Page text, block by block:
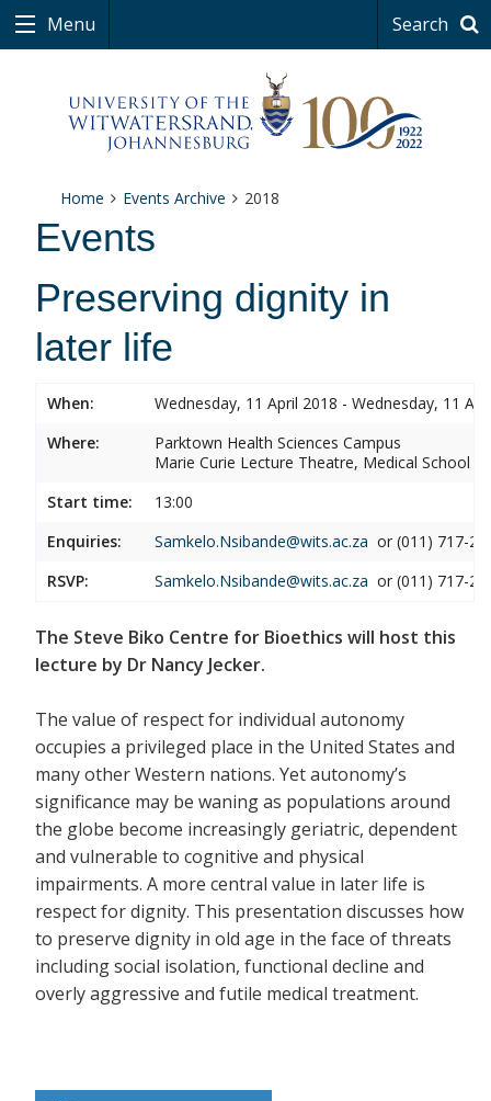
Menu Search
Home Events Archive 2018
Events
Preserving dignity in
later life
When:
Wednesday, 11 April 2018 - Wednesday, 11
Where:
Parktown Health Sciences Campus
Marie Curie Lecture Theatre, Medical School
Start time:
13:00
Enquiries:
Samkelo.Nsibande@wits.ac.za or (011) 717-
RSVP:
Samkelo.Nsibande@wits.ac.za or (011) 717-
The Steve Biko Centre for Bioethics will host this
lecture by Dr Nancy Jecker.
The value of respect for individual autonomy
occupies a privileged place in the United States and
many other Western nations. Yet autonomy’s
significance may be waning as populations around
the globe become increasingly geriatric, dependent
and vulnerable to cognitive and physical
impairments. A more central value in later life is
respect for dignity. This presentation discusses how
to preserve dignity in old age in the face of threats
including social isolation, functional decline and
overly aggressive and futile medical treatment.